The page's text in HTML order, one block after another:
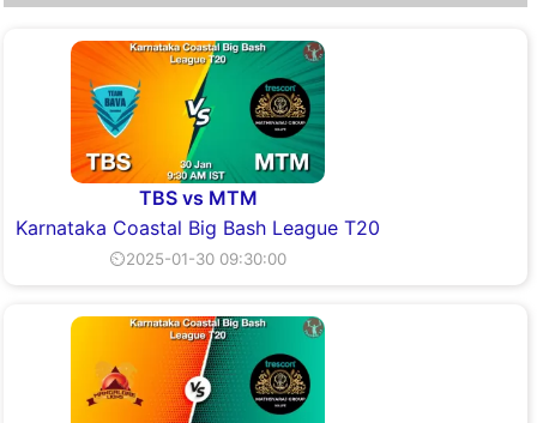
TBS vs MTM
Karnataka Coastal Big Bash League T20
⏲2025-01-30 09:30:00